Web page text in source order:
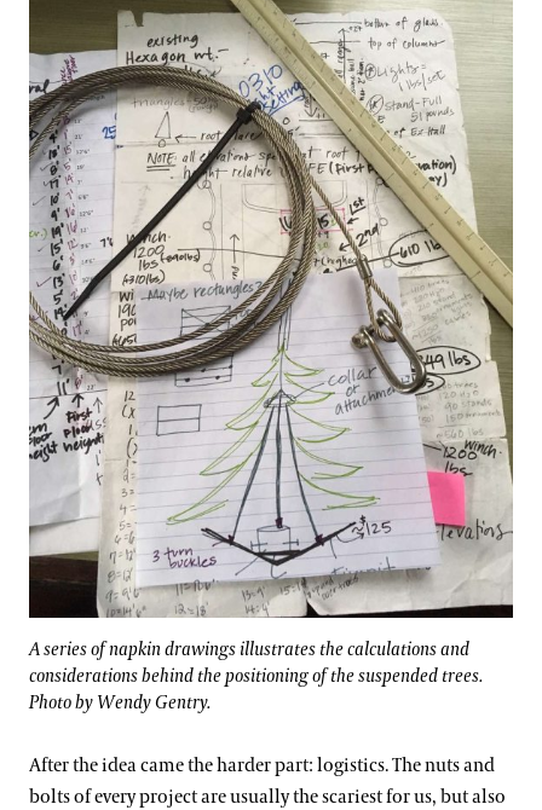
A series of napkin drawings illustrates the calculations and
considerations behind the positioning of the suspended trees.
Photo by Wendy Gentry.
After the idea came the harder part: logistics. The nuts and
bolts of every project are usually the scariest for us, but also